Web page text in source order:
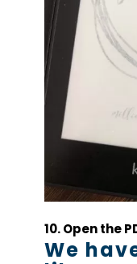
10. Open the
We